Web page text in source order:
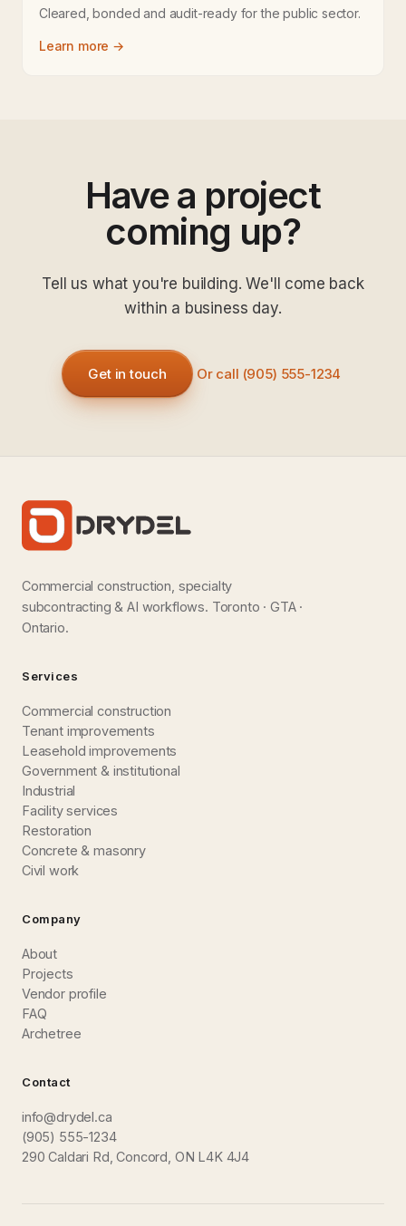
Cleared, bonded and audit-ready for the public sector.
Learn more →
Have a project
coming up?
Tell us what you're building. We'll come back
within a business day.
Get in touch Or call (905) 555-1234
Commercial construction, specialty
subcontracting & AI workflows. Toronto · GTA ·
Ontario.
Services
Commercial construction
Tenant improvements
Leasehold improvements
Government & institutional
Industrial
Facility services
Restoration
Concrete & masonry
Civil work
Company
About
Projects
Vendor profile
FAQ
Archetree
Contact
info@drydel.ca
(905) 555-1234
290 Caldari Rd, Concord, ON L4K 4J4